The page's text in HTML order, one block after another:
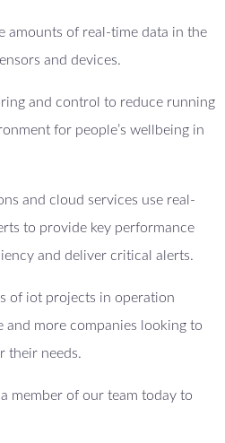
amounts of real-time data in the
and devices.
and control to reduce running
for people’s wellbeing in
and cloud services use real-
to provide key performance
and deliver critical alerts.
of iot projects in operation
more companies looking to
their needs.
member of our team today to